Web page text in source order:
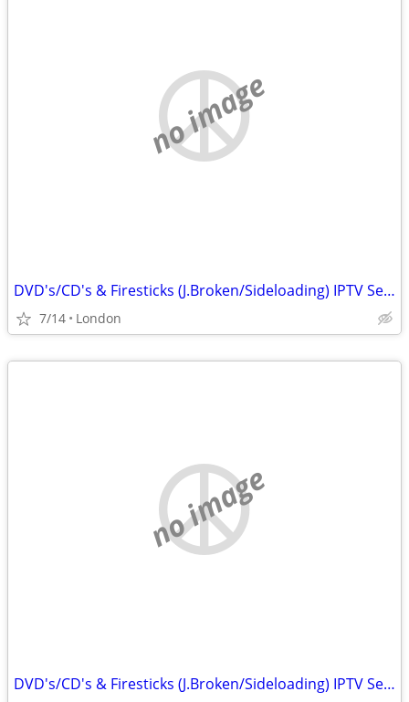
no image
DVD's/CD's & Firesticks (J.Broken/Sideloading) IPTV Set Top Box's
7/14 London
no image
DVD's/CD's & Firesticks (J.Broken/Sideloading) IPTV Set Top Box's